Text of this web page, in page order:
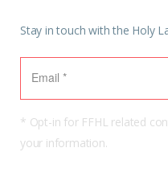
Stay in touch with the Holy
* Opt-in for FFHL related
your information.